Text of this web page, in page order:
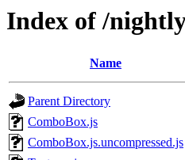
Index of /
Name
Parent Directory
ComboBox.js
ComboBox.js.uncompressed.js